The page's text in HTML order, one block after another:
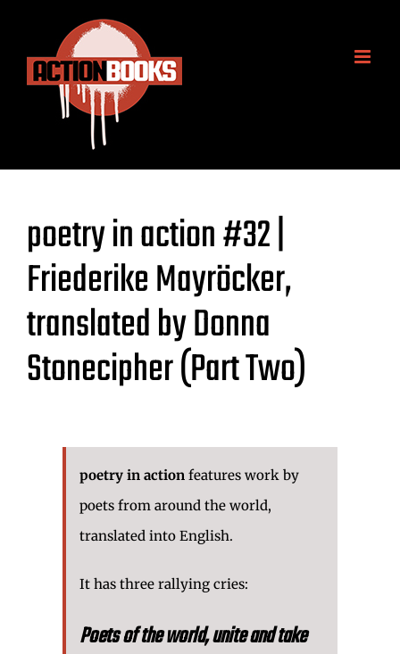
content
poetry in action #32 |
Friederike Mayröcker,
translated by Donna
Stonecipher (Part Two)
poetry in action features work by
poets from around the world,
translated into English.
It has three rallying cries:
Poets of the world, unite and take